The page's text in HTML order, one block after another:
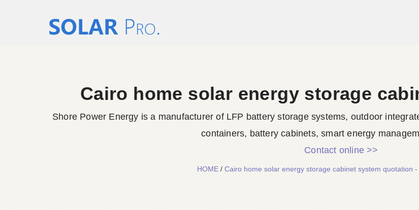
Cairo home solar energy storage
Shore Power Energy is a manufacturer of LFP battery storage systems, outdoor
containers, battery cabinets, smart energy
Contact online >>
HOME/Cairo home solar energy storage cabinet system quotation